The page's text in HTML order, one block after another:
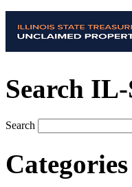
Search
Search
Categories